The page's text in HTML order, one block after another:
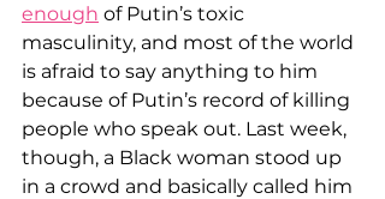
enough of Putin’s toxic
masculinity, and most of the world
is afraid to say anything to him
because of Putin’s record of killing
people who speak out. Last week,
though, a Black woman stood up
in a crowd and basically called him